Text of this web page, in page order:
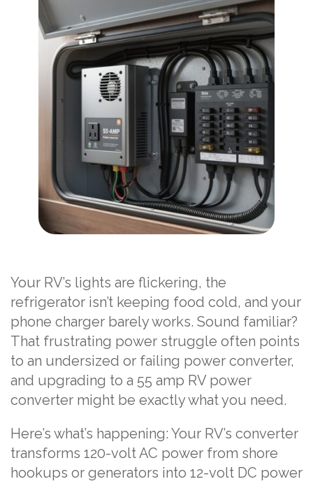
Your RV’s lights are flickering, the
refrigerator isn’t keeping food cold, and your
phone charger barely works. Sound familiar?
That frustrating power struggle often points
to an undersized or failing power converter,
and upgrading to a 55 amp RV power
converter might be exactly what you need.
Here’s what’s happening: Your RV’s converter
transforms 120-volt AC power from shore
hookups or generators into 12-volt DC power